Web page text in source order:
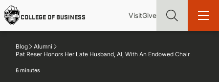
Skip
to
main
content
COLLEGE OF BUSINESS
Utility
VisitGive
Main
Blog
Alumni
Pat Reser Honors Her Late Husband, Al, With An Endowed Chair
6 minutes